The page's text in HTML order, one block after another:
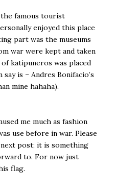
famous tourist
enjoyed this place
part was the museums
war were kept and taken
katipuneros was placed
is – Andres Bonifacio’s
mine hahaha).
me much as fashion
use before in war. Please
post; it is something
to. For now just
flag.